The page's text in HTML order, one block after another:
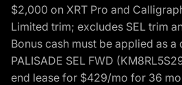
$2,000 on XRT Pro and
Limited trim; excludes SEL trim
Bonus cash must be applied as
PALISADE SEL FWD
end lease for $429/mo for 36